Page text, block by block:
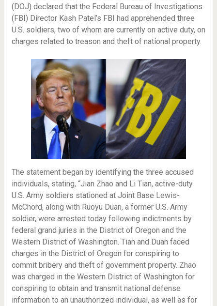
(DOJ) declared that the Federal Bureau of Investigations
(FBI) Director Kash Patel’s FBI had apprehended three
U.S. soldiers, two of whom are currently on active duty, on
charges related to treason and theft of national property.
The statement began by identifying the three accused
individuals, stating, “Jian Zhao and Li Tian, active-duty
U.S. Army soldiers stationed at Joint Base Lewis-
McChord, along with Ruoyu Duan, a former U.S. Army
soldier, were arrested today following indictments by
federal grand juries in the District of Oregon and the
Western District of Washington. Tian and Duan faced
charges in the District of Oregon for conspiring to
commit bribery and theft of government property. Zhao
was charged in the Western District of Washington for
conspiring to obtain and transmit national defense
information to an unauthorized individual, as well as for